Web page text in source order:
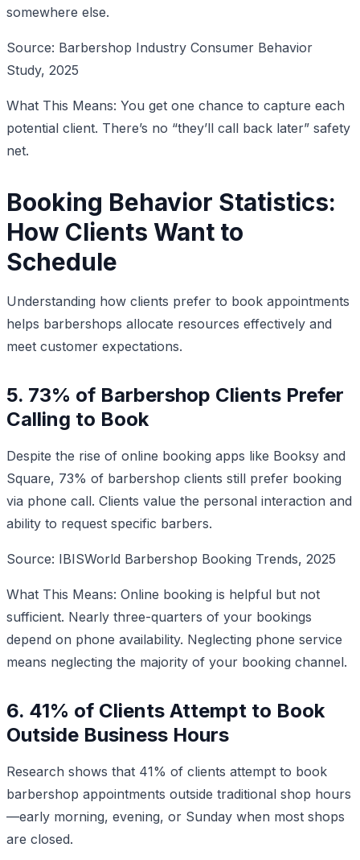
somewhere else.
Source: Barbershop Industry Consumer Behavior
Study, 2025
What This Means: You get one chance to capture each
potential client. There’s no “they’ll call back later” safety
net.
Booking Behavior Statistics:
How Clients Want to
Schedule
Understanding how clients prefer to book appointments
helps barbershops allocate resources effectively and
meet customer expectations.
5. 73% of Barbershop Clients Prefer
Calling to Book
Despite the rise of online booking apps like Booksy and
Square, 73% of barbershop clients still prefer booking
via phone call. Clients value the personal interaction and
ability to request specific barbers.
Source: IBISWorld Barbershop Booking Trends, 2025
What This Means: Online booking is helpful but not
sufficient. Nearly three-quarters of your bookings
depend on phone availability. Neglecting phone service
means neglecting the majority of your booking channel.
6. 41% of Clients Attempt to Book
Outside Business Hours
Research shows that 41% of clients attempt to book
barbershop appointments outside traditional shop hours
—early morning, evening, or Sunday when most shops
are closed.